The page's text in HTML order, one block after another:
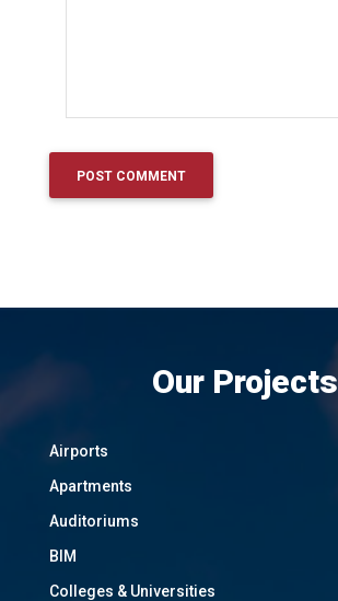
Our Projects
Airports
Apartments
Auditoriums
BIM
Colleges & Universities